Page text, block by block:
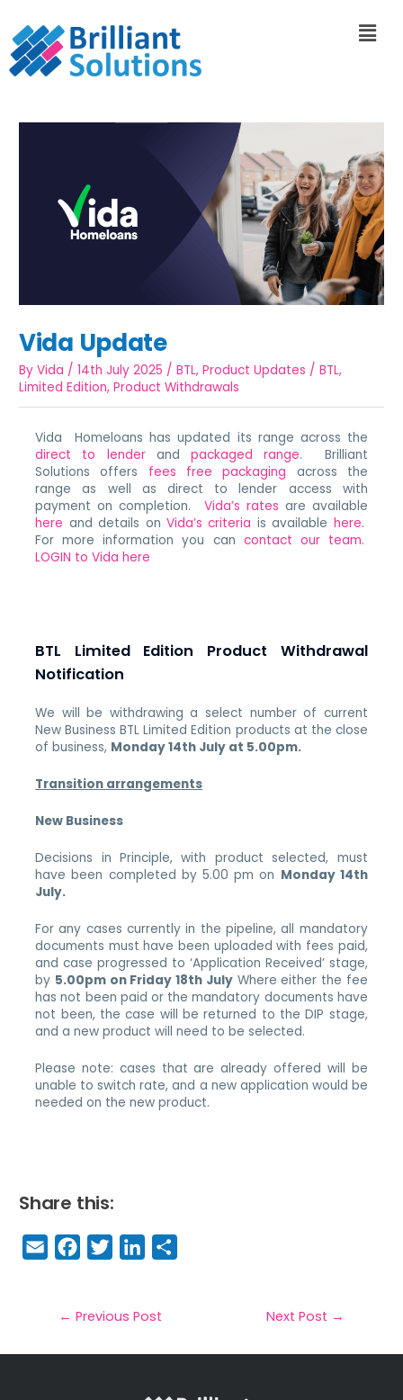
Vida Update
ByVida /14th July 2025 /BTL,Product Updates /BTL,
Limited Edition,Product Withdrawals
Vida Homeloans has updated its range across the
direct to lenderandpackaged range. Brilliant
Solutions offers fees free packaging across the
range as well as direct to lender access with
payment on completion. Vida’s rates are available
here and details on Vida’s criteria is available here.
For more information you can contact our team.
LOGIN to Vida here
BTL Limited Edition Product Withdrawal
Notification
We will be withdrawing a select number of current
New Business BTL Limited Edition products at the close
of business, Monday 14th July at 5.00pm.
Transition arrangements
New Business
Decisions in Principle, with product selected, must
have been completed by 5.00 pm on Monday 14th
July.
For any cases currently in the pipeline, all mandatory
documents must have been uploaded with fees paid,
and case progressed to ‘Application Received’ stage,
by 5.00pm on Friday 18th JulyWhere either the fee
has not been paid or the mandatory documents have
not been, the case will be returned to the DIP stage,
and a new product will need to be selected.
Please note: cases that are already offered will be
unable to switch rate, and a new application would be
needed on the new product.
Share this:
E
m
il
F
a
e
b
T
w
t
e
Li
n
e
dIe
← Previous Post Next Post →